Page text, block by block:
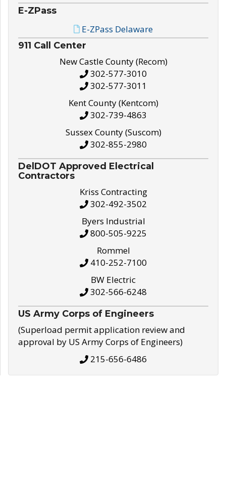
E-ZPass
E-ZPass Delaware
911 Call Center
New Castle County (Recom)
302-577-3010
302-577-3011
Kent County (Kentcom)
302-739-4863
Sussex County (Suscom)
302-855-2980
DelDOT Approved Electrical
Contractors
Kriss Contracting
302-492-3502
Byers Industrial
800-505-9225
Rommel
410-252-7100
BW Electric
302-566-6248
US Army Corps of Engineers
(Superload permit application review and
approval by US Army Corps of Engineers)
215-656-6486